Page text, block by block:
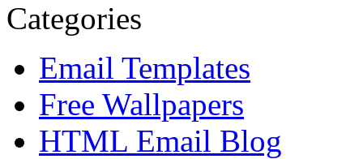
Categories
Email Templates
Free Wallpapers
HTML Email Blog